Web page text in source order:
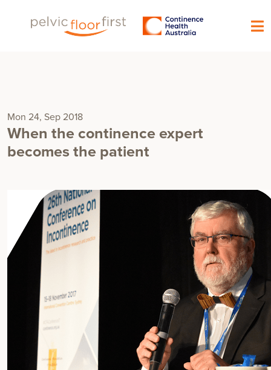
Mon 24, Sep 2018
When the continence expert
becomes the patient